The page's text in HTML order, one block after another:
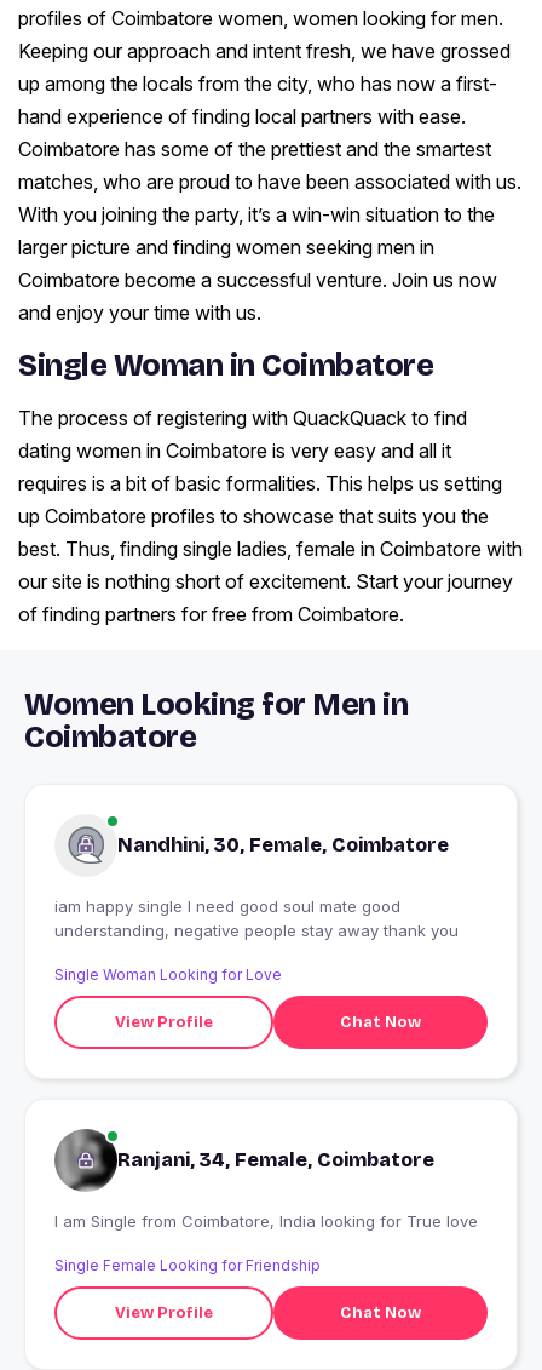
profiles of Coimbatore women, women looking for men.
Keeping our approach and intent fresh, we have grossed
up among the locals from the city, who has now a first-
hand experience of finding local partners with ease.
Coimbatore has some of the prettiest and the smartest
matches, who are proud to have been associated with us.
With you joining the party, it’s a win-win situation to the
larger picture and finding women seeking men in
Coimbatore become a successful venture. Join us now
and enjoy your time with us.
Single Woman in Coimbatore
The process of registering with QuackQuack to find
dating women in Coimbatore is very easy and all it
requires is a bit of basic formalities. This helps us setting
up Coimbatore profiles to showcase that suits you the
best. Thus, finding single ladies, female in Coimbatore with
our site is nothing short of excitement. Start your journey
of finding partners for free from Coimbatore.
Women Looking for Men in
Coimbatore
Nandhini, 30, Female, Coimbatore
iam happy single I need good soul mate good
understanding, negative people stay away thank you
Single Woman Looking for Love
View Profile Chat Now
Ranjani, 34, Female, Coimbatore
I am Single from Coimbatore, India looking for True love
Single Female Looking for Friendship
View Profile Chat Now